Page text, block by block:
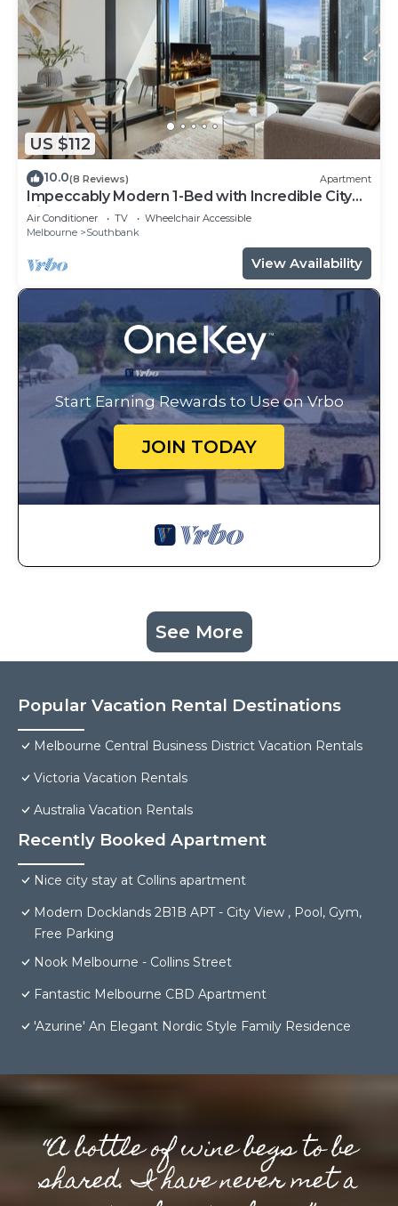
US $112
10.0(8 Reviews) Apartment
Impeccably Modern 1-Bed with Incredible City
Views
Air Conditioner TV
Wheelchair Accessible
Melbourne
Southbank
View Availability
Start Earning Rewards to Use on Vrbo
JOIN TODAY
See More
Popular Vacation Rental Destinations
Melbourne Central Business District Vacation Rentals
Victoria Vacation Rentals
Australia Vacation Rentals
Recently Booked Apartment
Nice city stay at Collins apartment
Modern Docklands 2B1B APT - City View , Pool, Gym,
Free Parking
Nook Melbourne - Collins Street
Fantastic Melbourne CBD Apartment
'Azurine' An Elegant Nordic Style Family Residence
“A bottle of wine begs to be
shared. I have never met a